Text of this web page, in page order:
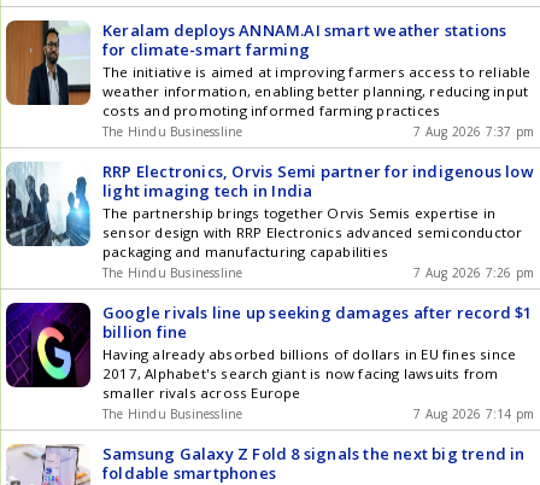
Keralam deploys ANNAM.AI smart weather stations
for climate-smart farming
The initiative is aimed at improving farmers access to reliable
weather information, enabling better planning, reducing input
costs and promoting informed farming practices
The Hindu Businessline 7 Aug 2026 7:37 pm
RRP Electronics, Orvis Semi partner for indigenous low
light imaging tech in India
The partnership brings together Orvis Semis expertise in
sensor design with RRP Electronics advanced semiconductor
packaging and manufacturing capabilities
The Hindu Businessline 7 Aug 2026 7:26 pm
Google rivals line up seeking damages after record $1
billion fine
Having already absorbed billions of dollars in EU fines since
2017, Alphabet's search giant is now facing lawsuits from
smaller rivals across Europe
The Hindu Businessline 7 Aug 2026 7:14 pm
Samsung Galaxy Z Fold 8 signals the next big trend in
foldable smartphones